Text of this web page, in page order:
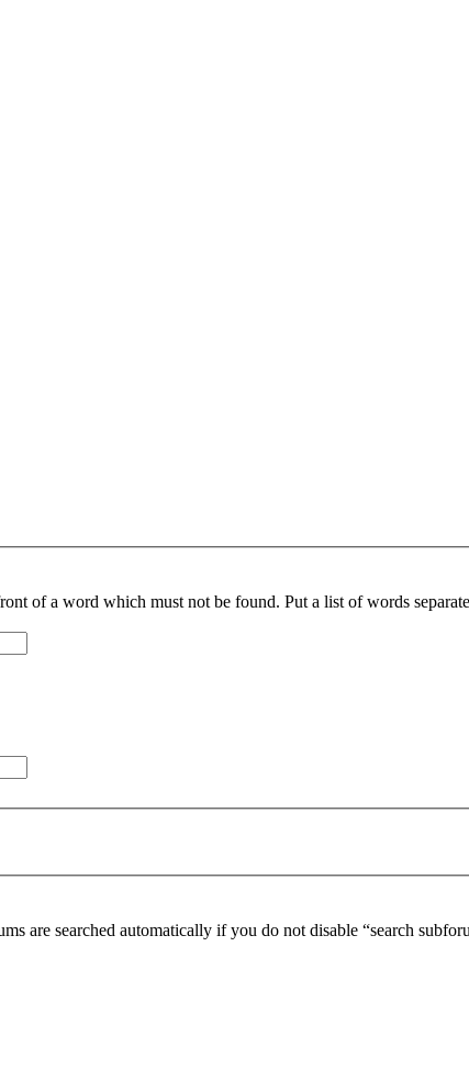
of a word which must not be found. Put a list of words
are searched automatically if you do not disable “search